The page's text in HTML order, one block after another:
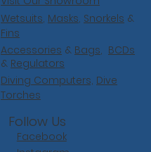
Wetsuits, Masks, Snorkels &
Fins
Accessories & Bags, BCDs
& Regulators
Diving Computers, Dive
Torches
Follow Us
Facebook